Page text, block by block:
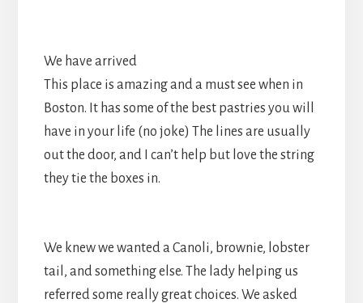
We have arrived
This place is amazing and a must see when in
Boston. It has some of the best pastries you will
have in your life (no joke) The lines are usually
out the door, and I can’t help but love the string
they tie the boxes in.
We knew we wanted a Canoli, brownie, lobster
tail, and something else. The lady helping us
referred some really great choices. We asked